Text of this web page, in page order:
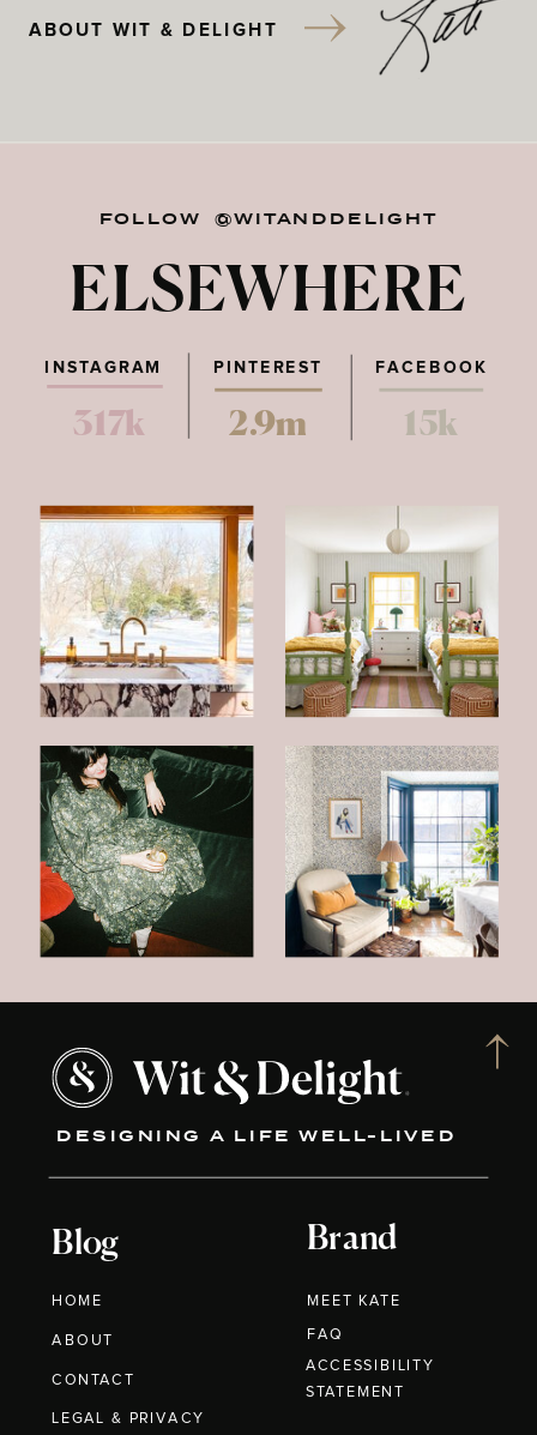
ABOUT WIT & DELIGHT
FOLLOW @WITANDDELIGHT
ELSEWHERE
PINTEREST FACEBOOK
317k 2.9m 15k
INSTAGRAM
DESIGNING A LIFE WELL-LIVED
Blog
HOME
ABOUT
CONTACT
Brand
MEET KATE
LEGAL & PRIVACY
FAQ
ACCESSIBILITY
STATEMENT